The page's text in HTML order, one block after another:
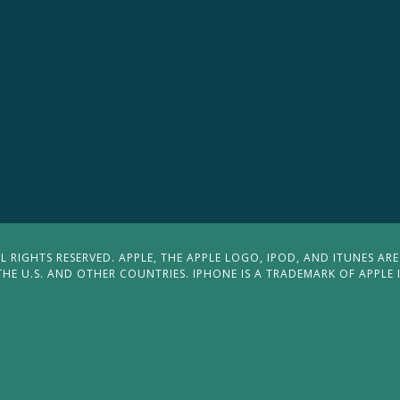
RESERVED. APPLE, THE APPLE LOGO, IPOD, AND ITUNES
U.S. AND OTHER COUNTRIES. IPHONE IS A TRADEMARK OF APPLE